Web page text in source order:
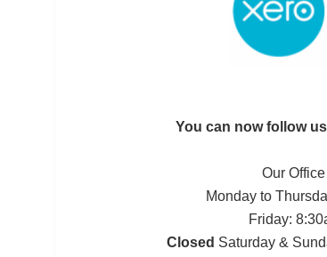
You can now follow
Our
Monday to
Friday:
Closed Saturday &